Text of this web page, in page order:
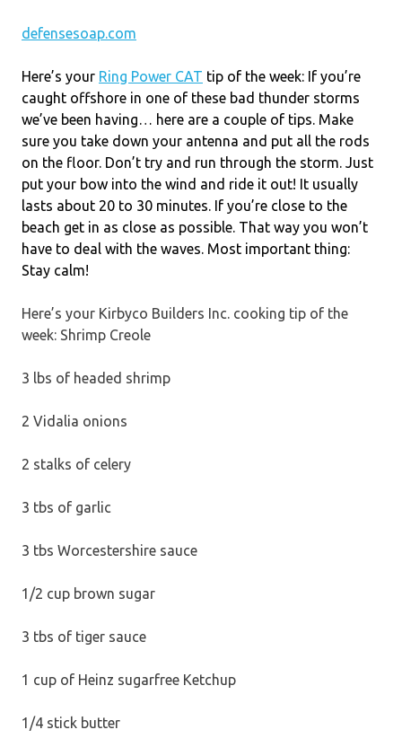
defensesoap.com
Here’s your Ring Power CAT tip of the week: If you’re
caught offshore in one of these bad thunder storms
we’ve been having… here are a couple of tips. Make
sure you take down your antenna and put all the rods
on the floor. Don’t try and run through the storm. Just
put your bow into the wind and ride it out! It usually
lasts about 20 to 30 minutes. If you’re close to the
beach get in as close as possible. That way you won’t
have to deal with the waves. Most important thing:
Stay calm!
Here’s your Kirbyco Builders Inc. cooking tip of the
week: Shrimp Creole
3 lbs of headed shrimp
2 Vidalia onions
2 stalks of celery
3 tbs of garlic
3 tbs Worcestershire sauce
1/2 cup brown sugar
3 tbs of tiger sauce
1 cup of Heinz sugarfree Ketchup
1/4 stick butter